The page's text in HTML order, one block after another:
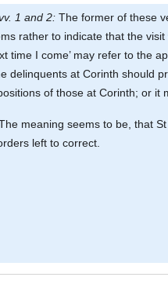
1 and 2: The former of these
rather to indicate that the
time I come’ may refer to the
delinquents at Corinth should
of those at Corinth; or it
meaning seems to be, that
left to correct.